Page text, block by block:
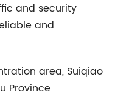
and security
and
area, Suiqiao
Province